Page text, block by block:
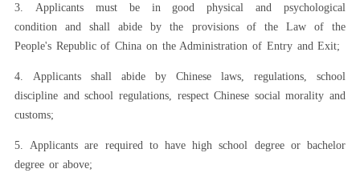
3. Applicants must be in good physical and psychological
condition and shall abide by the provisions of the Law of the
People's Republic of China on the Administration of Entry and Exit;
4. Applicants shall abide by Chinese laws, regulations, school
discipline and school regulations, respect Chinese social morality and
customs;
5. Applicants are required to have high school degree or bachelor
degree or above;